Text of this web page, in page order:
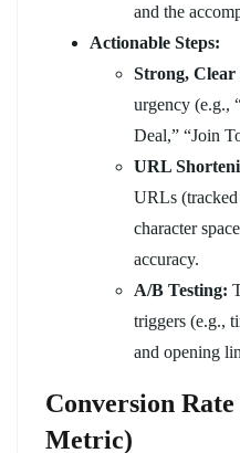
and the
Actionable Steps:
Strong,
urgency (e.g.,
Deal,” “Join
URL
URLs
character
accuracy.
A/B Testing:
triggers (e.g.,
and opening
Conversion
Metric)